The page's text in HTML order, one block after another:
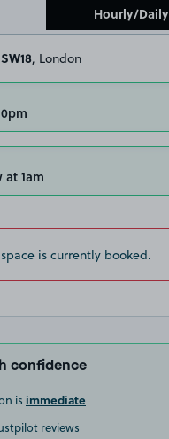
Hourly/Daily
, London
at 1am
is currently booked.
confidence
is immediate
reviews